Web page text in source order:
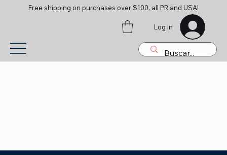
Free shipping on purchases over $100, all PR and USA!
Log In